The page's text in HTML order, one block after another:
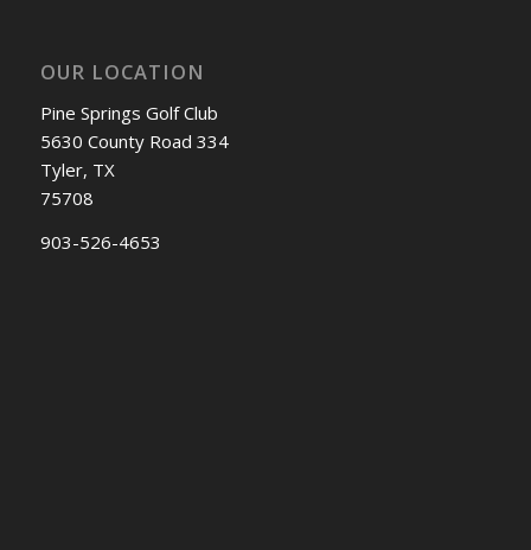
OUR LOCATION
Pine Springs Golf Club
5630 County Road 334
Tyler, TX
75708
903-526-4653